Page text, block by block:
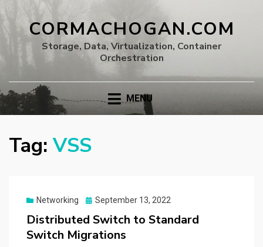
CORMACHOGAN.COM
Storage, Data, Virtualization, Container
Orchestration
MENU
Tag: VSS
Networking
Posted
September 13, 2022
Distributed Switch to Standard
Switch Migrations